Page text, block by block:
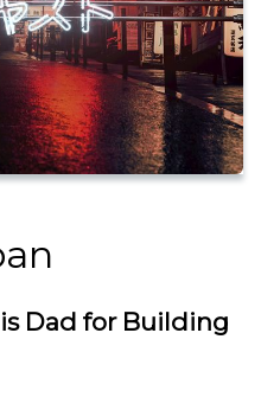
Dad for Building